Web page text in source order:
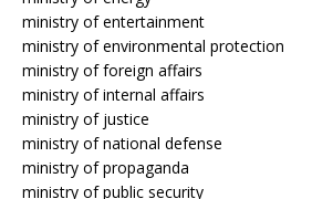
ministry of entertainment
ministry of environmental protection
ministry of foreign affairs
ministry of internal affairs
ministry of justice
ministry of national defense
ministry of propaganda
ministry of public security